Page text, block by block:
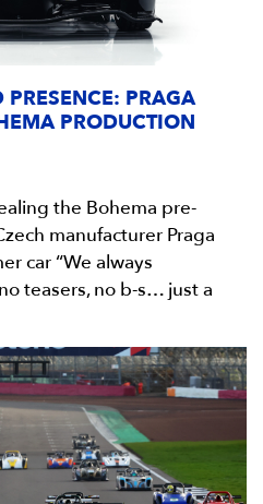
PRESENCE: PRAGA
PRODUCTION
the Bohema pre-
manufacturer Praga
car “We always
teasers, no b-s… just a